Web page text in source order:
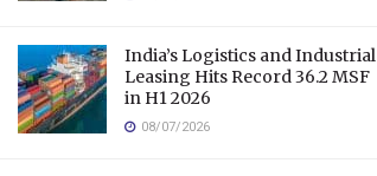
India’s Logistics and Industrial
Leasing Hits Record 36.2 MSF
in H1 2026
08/07/2026